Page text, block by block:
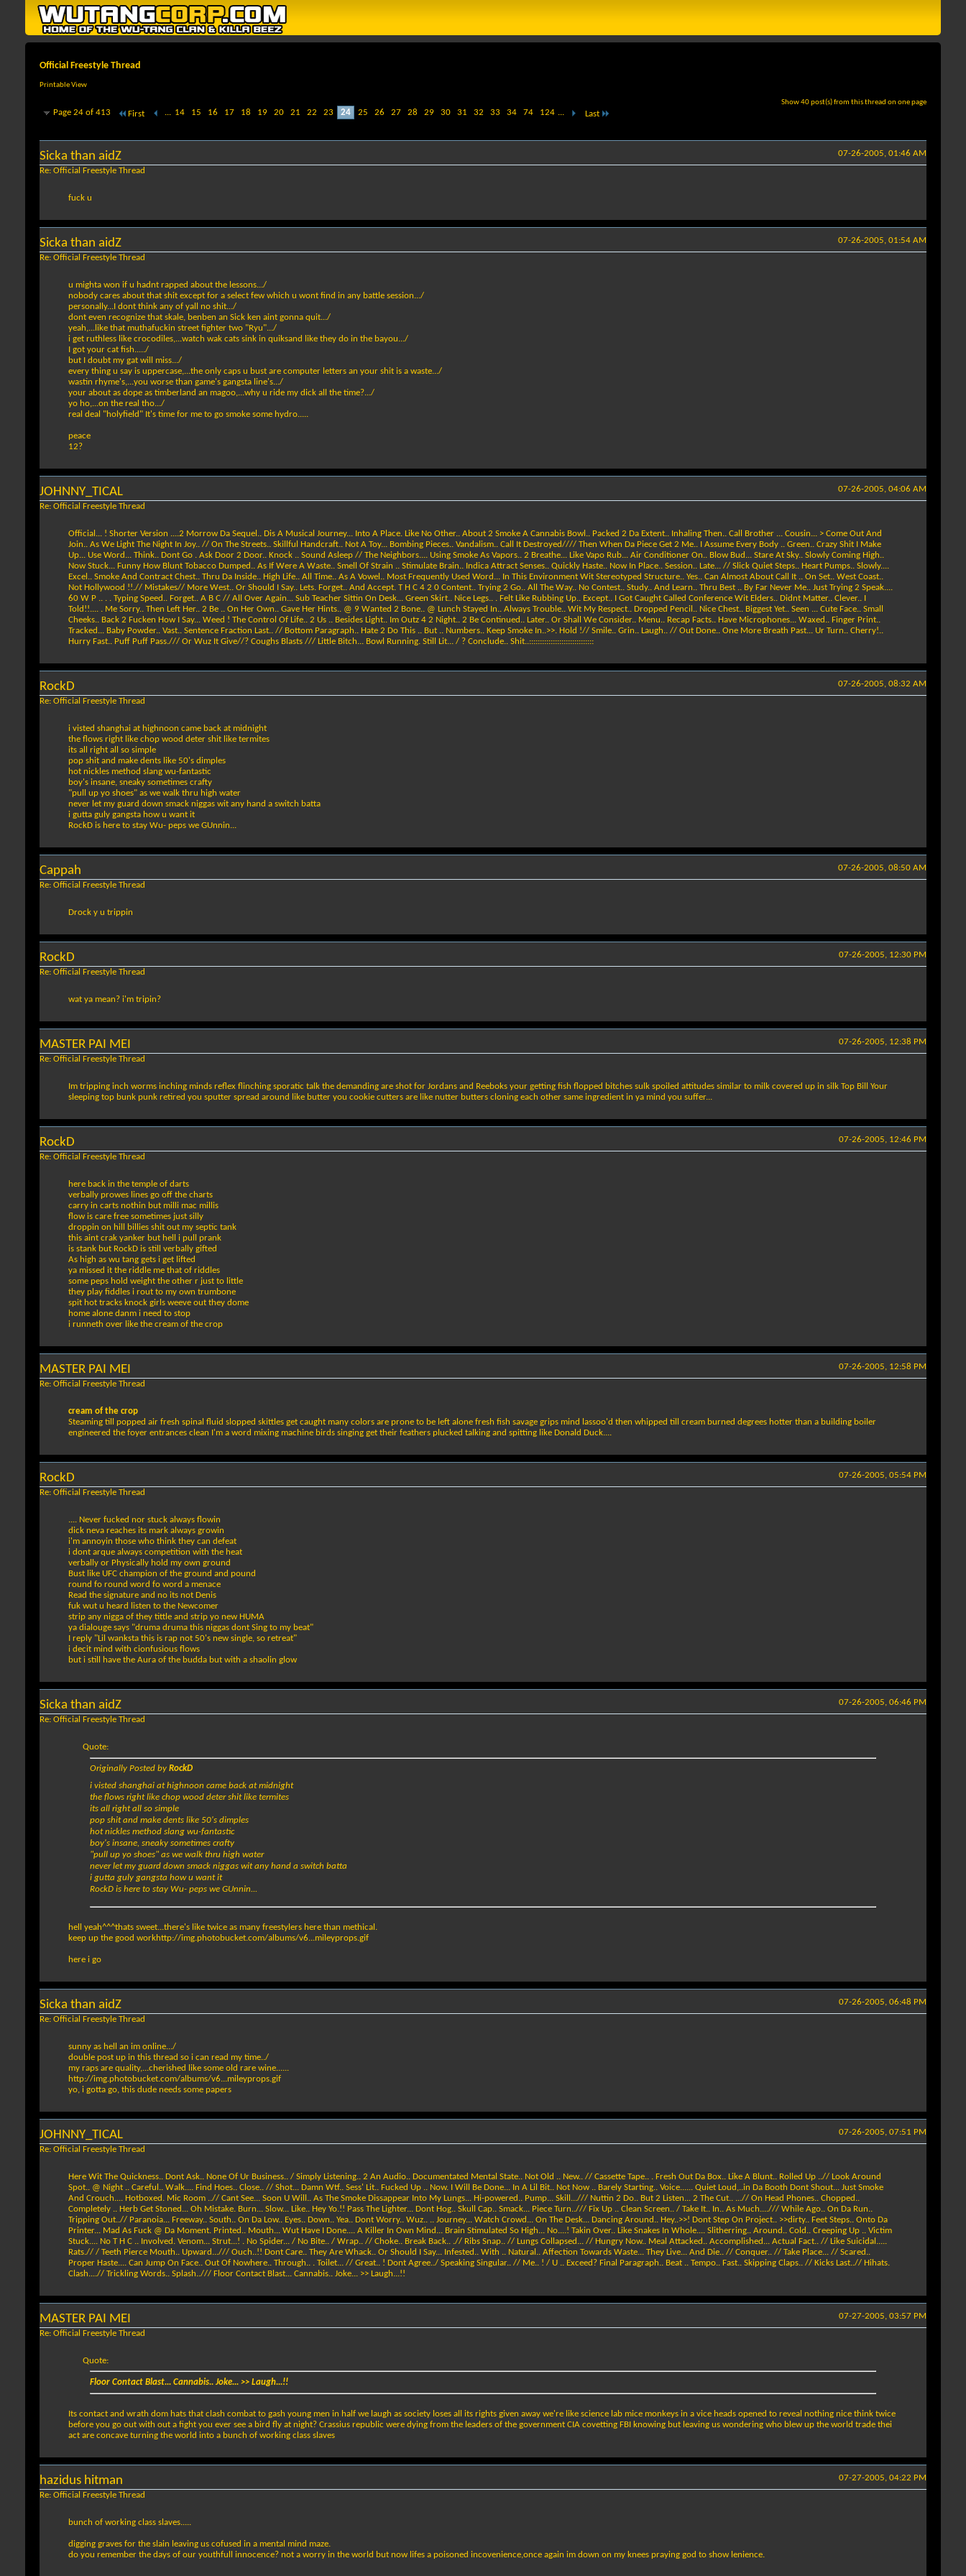
Official Freestyle Thread
Printable View
Show 40 post(s) from this thread on one page
Page 24 of 413 First ... 14 15 16 17 18 19 20 21 22 23 24 25 26 27 28 29 30 31 32 33 34 74 124 ... Last
07-26-2005, 01:46 AM
Sicka than aidZ
Re: Official Freestyle Thread
fuck u
07-26-2005, 01:54 AM
Sicka than aidZ
Re: Official Freestyle Thread
u mighta won if u hadnt rapped about the lessons.../
nobody cares about that shit except for a select few which u wont find in any battle session.../
personally...I dont think any of yall no shit.../
dont even recognize that skale, benben an Sick ken aint gonna quit.../
yeah,...like that muthafuckin street fighter two "Ryu".../
i get ruthless like crocodiles,...watch wak cats sink in quiksand like they do in the bayou.../
I got your cat fish...../
but I doubt my gat will miss.../
every thing u say is uppercase,...the only caps u bust are computer letters an your shit is a waste.../
wastin rhyme's,...you worse than game's gangsta line's.../
your about as dope as timberland an magoo,...why u ride my dick all the time?.../
yo ho,...on the real tho.../
real deal "holyfield" It's time for me to go smoke some hydro.....
peace
12?
07-26-2005, 04:06 AM
JOHNNY_TICAL
Re: Official Freestyle Thread
Official... ! Shorter Version ....2 Morrow Da Sequel.. Dis A Musical Journey... Into A Place. Like No Other.. About 2 Smoke A Cannabis Bowl.. Packed 2 Da Extent.. Inhaling Then.. Call Brother ... Cousin... > Come Out And
Join.. As We Light The Night In Joy.. // On The Streets.. Skillful Handcraft.. Not A Toy... Bombing Pieces.. Vandalism.. Call It Destroyed//// Then When Da Piece Get 2 Me.. I Assume Every Body .. Green.. Crazy Shit I Make
Up... Use Word... Think.. Dont Go . Ask Door 2 Door.. Knock .. Sound Asleep // The Neighbors.... Using Smoke As Vapors.. 2 Breathe... Like Vapo Rub... Air Conditioner On.. Blow Bud... Stare At Sky.. Slowly Coming High..
Now Stuck... Funny How Blunt Tobacco Dumped.. As If Were A Waste.. Smell Of Strain .. Stimulate Brain.. Indica Attract Senses.. Quickly Haste.. Now In Place.. Session.. Late... // Slick Quiet Steps.. Heart Pumps.. Slowly....
Excel.. Smoke And Contract Chest.. Thru Da Inside.. High Life.. All Time.. As A Vowel.. Most Frequently Used Word... In This Environment Wit Stereotyped Structure.. Yes.. Can Almost About Call It .. On Set.. West Coast..
Not Hollywood !!.// Mistakes// More West.. Or Should I Say.. Lets. Forget.. And Accept. T H C 4 2 0 Content.. Trying 2 Go.. All The Way.. No Contest.. Study.. And Learn.. Thru Best .. By Far Never Me.. Just Trying 2 Speak....
60 W P .. . . Typing Speed.. Forget.. A B C // All Over Again... Sub Teacher Sittin On Desk... Green Skirt.. Nice Legs.. . Felt Like Rubbing Up.. Except.. I Got Caught Called Conference Wit Elders.. Didnt Matter.. Clever.. I
Told!!.... . Me Sorry.. Then Left Her.. 2 Be .. On Her Own.. Gave Her Hints.. @ 9 Wanted 2 Bone.. @ Lunch Stayed In.. Always Trouble.. Wit My Respect.. Dropped Pencil.. Nice Chest.. Biggest Yet.. Seen ... Cute Face.. Small
Cheeks.. Back 2 Fucken How I Say... Weed ! The Control Of Life.. 2 Us .. Besides Light.. Im Outz 4 2 Night.. 2 Be Continued.. Later.. Or Shall We Consider.. Menu.. Recap Facts.. Have Microphones... Waxed.. Finger Print..
Tracked... Baby Powder.. Vast.. Sentence Fraction Last.. // Bottom Paragraph.. Hate 2 Do This .. But .. Numbers.. Keep Smoke In..>>. Hold !// Smile.. Grin.. Laugh.. // Out Done.. One More Breath Past... Ur Turn.. Cherry!..
Hurry Fast.. Puff Puff Pass./// Or Wuz It Give//? Coughs Blasts /// Little Bitch... Bowl Running. Still Lit... / ? Conclude.. Shit..::::::::::::::::::::::::::::::
07-26-2005, 08:32 AM
RockD
Re: Official Freestyle Thread
i visted shanghai at highnoon came back at midnight
the flows right like chop wood deter shit like termites
its all right all so simple
pop shit and make dents like 50's dimples
hot nickles method slang wu-fantastic
boy's insane, sneaky sometimes crafty
"pull up yo shoes" as we walk thru high water
never let my guard down smack niggas wit any hand a switch batta
i gutta guly gangsta how u want it
RockD is here to stay Wu- peps we GUnnin...
07-26-2005, 08:50 AM
Cappah
Re: Official Freestyle Thread
Drock y u trippin
07-26-2005, 12:30 PM
RockD
Re: Official Freestyle Thread
wat ya mean? i'm tripin?
07-26-2005, 12:38 PM
MASTER PAI MEI
Re: Official Freestyle Thread
Im tripping inch worms inching minds reflex flinching sporatic talk the demanding are shot for Jordans and Reeboks your getting fish flopped bitches sulk spoiled attitudes similar to milk covered up in silk Top Bill Your
sleeping top bunk punk retired you sputter spread around like butter you cookie cutters are like nutter butters cloning each other same ingredient in ya mind you suffer...
07-26-2005, 12:46 PM
RockD
Re: Official Freestyle Thread
here back in the temple of darts
verbally prowes lines go off the charts
carry in carts nothin but milli mac millis
flow is care free sometimes just silly
droppin on hill billies shit out my septic tank
this aint crak yanker but hell i pull prank
is stank but RockD is still verbally gifted
As high as wu tang gets i get lifted
ya missed it the riddle me that of riddles
some peps hold weight the other r just to little
they play fiddles i rout to my own trumbone
spit hot tracks knock girls weeve out they dome
home alone danm i need to stop
i runneth over like the cream of the crop
07-26-2005, 12:58 PM
MASTER PAI MEI
Re: Official Freestyle Thread
cream of the crop
Steaming till popped air fresh spinal fluid slopped skittles get caught many colors are prone to be left alone fresh fish savage grips mind lassoo'd then whipped till cream burned degrees hotter than a building boiler
engineered the foyer entrances clean I'm a word mixing machine birds singing get their feathers plucked talking and spitting like Donald Duck....
07-26-2005, 05:54 PM
RockD
Re: Official Freestyle Thread
.... Never fucked nor stuck always flowin
dick neva reaches its mark always growin
i'm annoyin those who think they can defeat
i dont arque always competition with the heat
verbally or Physically hold my own ground
Bust like UFC champion of the ground and pound
round fo round word fo word a menace
Read the signature and no its not Denis
fuk wut u heard listen to the Newcomer
strip any nigga of they tittle and strip yo new HUMA
ya dialouge says "druma druma this niggas dont Sing to my beat"
I reply "Lil wanksta this is rap not 50's new single, so retreat"
i decit mind with cionfusious flows
but i still have the Aura of the budda but with a shaolin glow
07-26-2005, 06:46 PM
Sicka than aidZ
Re: Official Freestyle Thread
Quote:
Originally Posted by RockD
i visted shanghai at highnoon came back at midnight
the flows right like chop wood deter shit like termites
its all right all so simple
pop shit and make dents like 50's dimples
hot nickles method slang wu-fantastic
boy's insane, sneaky sometimes crafty
"pull up yo shoes" as we walk thru high water
never let my guard down smack niggas wit any hand a switch batta
i gutta guly gangsta how u want it
RockD is here to stay Wu- peps we GUnnin...
hell yeah^^^thats sweet...there's like twice as many freestylers here than methical.
keep up the good workhttp://img.photobucket.com/albums/v6...mileyprops.gif
here i go
07-26-2005, 06:48 PM
Sicka than aidZ
Re: Official Freestyle Thread
sunny as hell an im online.../
double post up in this thread so i can read my time../
my raps are quality,...cherished like some old rare wine......
http://img.photobucket.com/albums/v6...mileyprops.gif
yo, i gotta go, this dude needs some papers
07-26-2005, 07:51 PM
JOHNNY_TICAL
Re: Official Freestyle Thread
Here Wit The Quickness.. Dont Ask.. None Of Ur Business.. / Simply Listening.. 2 An Audio.. Documentated Mental State.. Not Old .. New.. // Cassette Tape.. . Fresh Out Da Box.. Like A Blunt.. Rolled Up ..// Look Around
Spot.. @ Night .. Careful.. Walk.... Find Hoes.. Close.. // Shot... Damn Wtf.. Sess' Lit.. Fucked Up .. Now. I Will Be Done... In A Lil Bit.. Not Now .. Barely Starting.. Voice...... Quiet Loud,..in Da Booth Dont Shout... Just Smoke
And Crouch.... Hotboxed. Mic Room ..// Cant See... Soon U Will.. As The Smoke Dissappear Into My Lungs... Hi-powered.. Pump... Skill.../// Nuttin 2 Do.. But 2 Listen... 2 The Cut.. ...// On Head Phones.. Chopped..
Completely .. Herb Get Stoned... Oh Mistake. Burn... Slow... Like.. Hey Yo.!! Pass The Lighter... Dont Hog.. Skull Cap.. Smack... Piece Turn../// Fix Up .. Clean Screen.. / Take It.. In.. As Much..../// While Ago.. On Da Run..
Tripping Out..// Paranoia... Freeway.. South.. On Da Low.. Eyes.. Down.. Yea.. Dont Worry.. Wuz.. .. Journey... Watch Crowd... On The Desk... Dancing Around.. Hey..>>! Dont Step On Project.. >>dirty.. Feet Steps.. Onto Da
Printer... Mad As Fuck @ Da Moment. Printed.. Mouth... Wut Have I Done.... A Killer In Own Mind... Brain Stimulated So High... No....! Takin Over.. Like Snakes In Whole.... Slitherring.. Around.. Cold.. Creeping Up .. Victim
Stuck.... No T H C .. Involved. Venom... Strut...! . No Spider... / No Bite.. / Wrap.. // Choke.. Break Back.. .// Ribs Snap.. // Lungs Collapsed... // Hungry Now.. Meal Attacked.. Accomplished... Actual Fact.. // Like Suicidal.....
Rats.// / Teeth Pierce Mouth.. Upward.../// Ouch..!! Dont Care.. They Are Whack.. Or Should I Say... Infested.. With .. Natural.. Affection Towards Waste... They Live... And Die.. // Conquer.. // Take Place... // Scared..
Proper Haste.... Can Jump On Face.. Out Of Nowhere.. Through.. . Toilet... // Great.. ! Dont Agree../ Speaking Singular.. // Me.. ! / U .. Exceed? Final Paragraph.. Beat .. Tempo.. Fast.. Skipping Claps.. // Kicks Last..// Hihats.
Clash....// Trickling Words.. Splash../// Floor Contact Blast... Cannabis.. Joke... >> Laugh...!!
07-27-2005, 03:57 PM
MASTER PAI MEI
Re: Official Freestyle Thread
Quote:
Floor Contact Blast... Cannabis.. Joke... >> Laugh...!!
Its contact and wrath dom hats that clash combat to gash young men in half we laugh as society loses all its rights given away we're like science lab mice monkeys in a vice heads opened to reveal nothing nice think twice
before you go out with out a fight you ever see a bird fly at night? Crassius republic were dying from the leaders of the government CIA covetting FBI knowing but leaving us wondering who blew up the world trade thei
act are concave turning the world into a bunch of working class slaves
07-27-2005, 04:22 PM
hazidus hitman
Re: Official Freestyle Thread
bunch of working class slaves.....
digging graves for the slain leaving us cofused in a mental mind maze.
do you remember the days of our youthfull innocence? not a worry in the world but now lifes a poisoned incovenience,once again im down on my knees praying god to show lenience.